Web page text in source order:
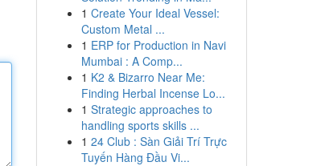
1 Create Your Ideal Vessel:
Custom Metal ...
1 ERP for Production in Navi
Mumbai : A Comp...
1 K2 & Bizarro Near Me:
Finding Herbal Incense Lo...
1 Strategic approaches to
handling sports skills ...
1 24 Club : Sàn Giải Trí Trực
Tuyến Hàng Đầu Vi...